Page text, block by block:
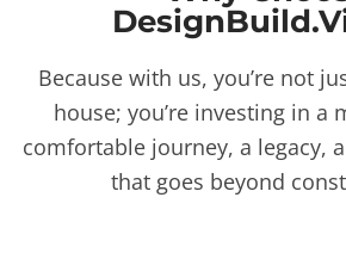
Because with us, you’re not
house; you’re investing in a
comfortable journey, a legacy,
that goes beyond